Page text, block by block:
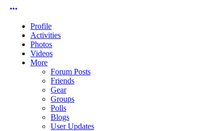
More options
Profile
Activities
Photos
Videos
More
Forum Posts
Friends
Gear
Groups
Polls
Blogs
User Updates